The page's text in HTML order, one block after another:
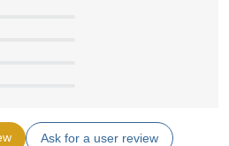
Ask for a user review